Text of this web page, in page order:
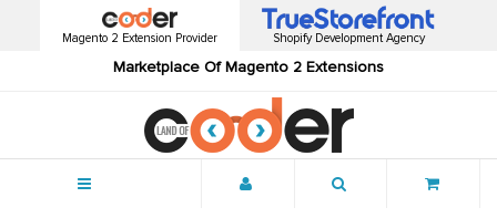
Magento 2 Extension Provider
Marketplace Of Magento 2 Extensions
Shopify Development Agency